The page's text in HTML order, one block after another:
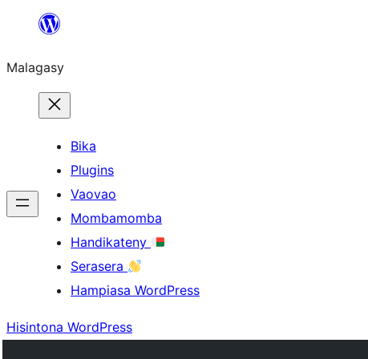
Hakany
ventiny
Malagasy
Bika
Plugins
Vaovao
Mombamomba
Handikateny
Serasera
Hampiasa WordPress
Hisintona WordPress